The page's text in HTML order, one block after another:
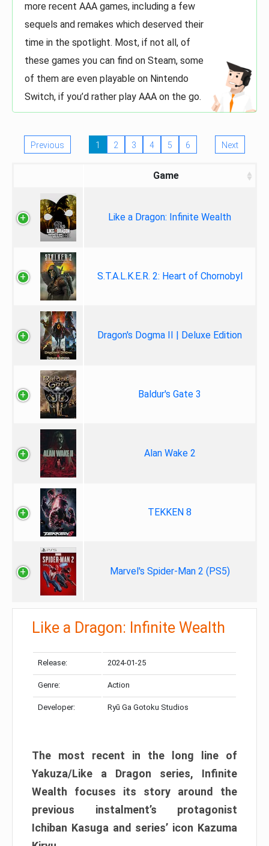
more recent AAA games, including a few
sequels and remakes which deserved their
time in the spotlight. Most, if not all, of
these games you can find on Steam, some
of them are even playable on Nintendo
Switch, if you’d rather play AAA on the go.
Previous 1 2 3 4 5 6 Next
Game
Like a Dragon: Infinite Wealth
S.T.A.L.K.E.R. 2: Heart of Chornobyl
Dragon's Dogma II | Deluxe Edition
Baldur's Gate 3
Alan Wake 2
TEKKEN 8
Marvel's Spider-Man 2 (PS5)
Like a Dragon: Infinite Wealth
Release: 2024-01-25
Genre: Action
Developer: Ryū Ga Gotoku Studios
The most recent in the long line of
Yakuza/Like a Dragon series, Infinite
Wealth focuses its story around the
previous instalment’s protagonist
Ichiban Kasuga and series’ icon Kazuma